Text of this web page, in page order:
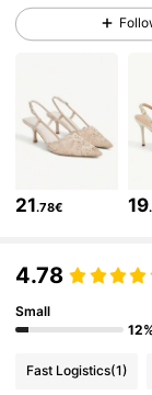
4.85
4.85
21.78€ 19
4.78
Small
Fast Logistics(1)